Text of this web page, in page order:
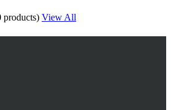
products) View All